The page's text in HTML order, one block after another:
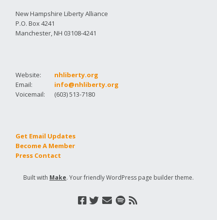
New Hampshire Liberty Alliance
P.O. Box 4241
Manchester, NH 03108-4241
Website:
nhliberty.org
Email:
info@nhliberty.org
Voicemail:
(603) 513-7180
Get Email Updates
Become A Member
Press Contact
Built with Make. Your friendly WordPress page builder theme.